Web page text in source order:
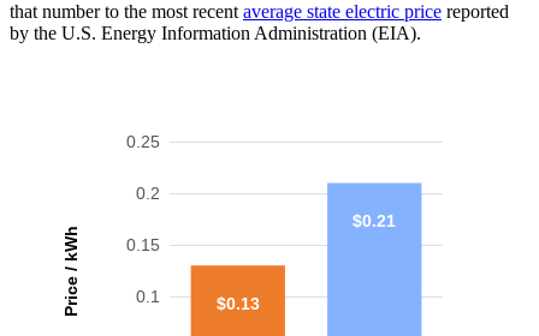
that number to the most recent average state electric price reported
by the U.S. Energy Information Administration (EIA).
Price / kWh 0.1
0.15
0.2
0.25
$0.13
$0.21